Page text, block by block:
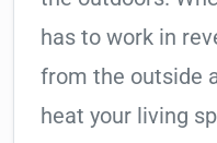
has to work in
from the outside
heat your living